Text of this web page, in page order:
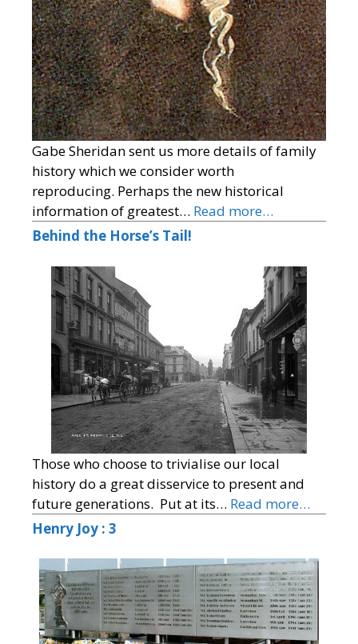
Gabe Sheridan sent us more details of family
history which we consider worth
reproducing. Perhaps the new historical
information of greatest… Read more…
Behind the Horse’s Tail!
Those who choose to trivialise our local
history do a great disservice to present and
future generations. Put at its… Read more…
Henry Joy : 3